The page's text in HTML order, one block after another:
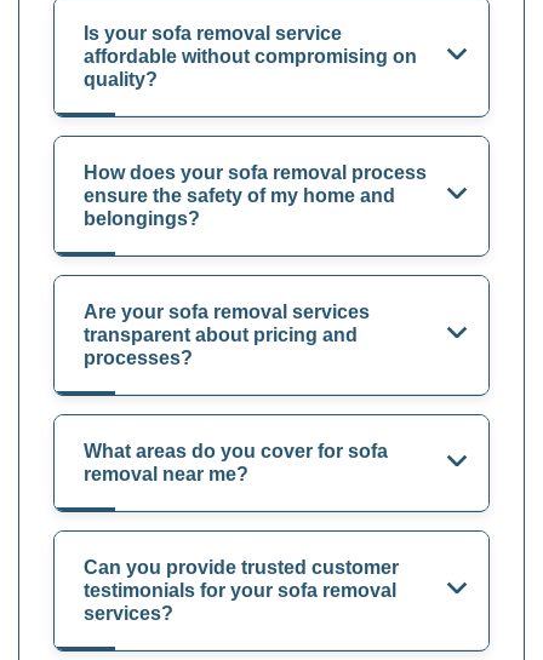
Is your sofa removal service
affordable without compromising on
quality?
How does your sofa removal process
ensure the safety of my home and
belongings?
Are your sofa removal services
transparent about pricing and
processes?
What areas do you cover for sofa
removal near me?
Can you provide trusted customer
testimonials for your sofa removal
services?